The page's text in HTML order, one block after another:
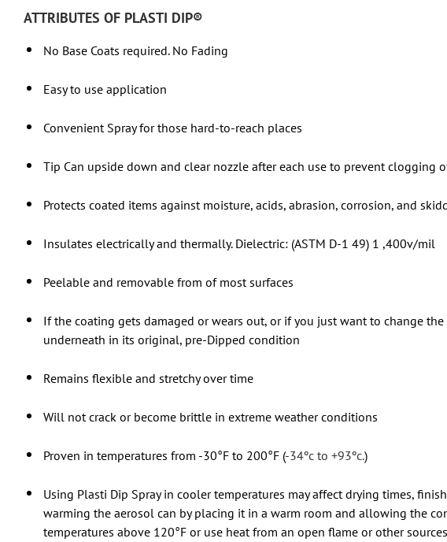
ATTRIBUTES OF PLASTI DIP®
No Base Coats required. No Fading
Easy to use application
Convenient Spray for those hard-to-reach places
Tip Can upside down and clear nozzle after each use to prevent clogging
Protects coated items against moisture, acids, abrasion, corrosion, and
Insulates electrically and thermally. Dielectric: (ASTM D-1 49) 1 ,400v/mil
Peelable and removable from of most surfaces
If the coating gets damaged or wears out, or if you just want to change
underneath in its original, pre-Dipped condition
Remains flexible and stretchy over time
Will not crack or become brittle in extreme weather conditions
Proven in temperatures from -30°F to 200°F (-34ºc to +93ºc.)
Using Plasti Dip Spray in cooler temperatures may affect drying times,
warming the aerosol can by placing it in a warm room and allowing the
temperatures above 120°F or use heat from an open flame or other